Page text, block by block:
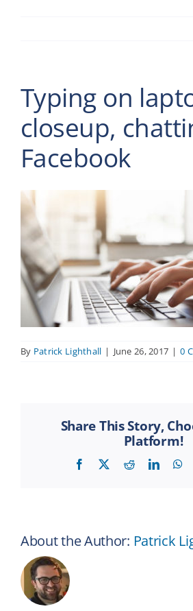
Typing on
closeup,
Facebook
By Patrick Lighthall | June 26, 2017 | 0
Share This Story,
Platform!
Facebook Reddit
About the Author: Patrick